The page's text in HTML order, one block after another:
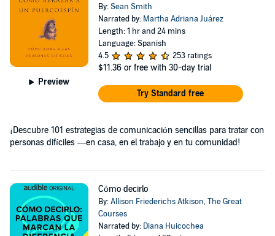
Preview
By:Sean Smith
Narrated by: Martha Adriana Juárez
Length: 1 hr and 24 mins
Language: Spanish
4.5
253 ratings
$11.36 or free with 30-day trial
Try Standard free
¡Descubre 101 estrategias de comunicación sencillas para tratar con
personas difíciles —en casa, en el trabajo y en tu comunidad!
Cómo decirlo
By:Allison Friederichs Atkison,The Great
Courses
Narrated by: Diana Huicochea